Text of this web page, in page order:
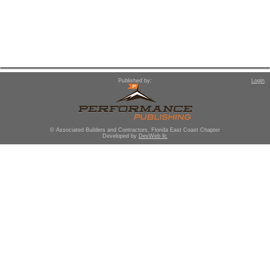
Published by: Login
© Associated Builders and Contractors, Florida East Coast Chapter
Developed by DevWeb llc